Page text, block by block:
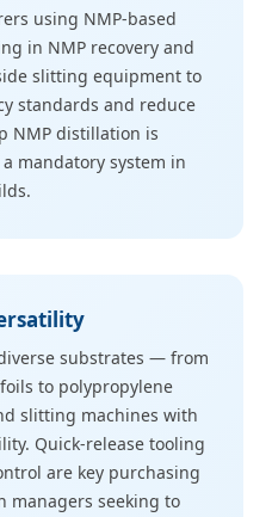
using NMP-based
in NMP recovery and
slitting equipment to
standards and reduce
NMP distillation is
mandatory system in
substrates — from
to polypropylene
slitting machines with
Quick-release tooling
are key purchasing
managers seeking to